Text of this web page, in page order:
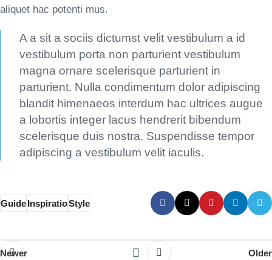
aliquet hac potenti mus.
A a sit a sociis dictumst velit vestibulum a id
vestibulum porta non parturient vestibulum
magna ornare scelerisque parturient in
parturient. Nulla condimentum dolor adipiscing
blandit himenaeos interdum hac ultrices augue
a lobortis integer lacus hendrerit bibendum
scelerisque duis nostra. Suspendisse tempor
adipiscing a vestibulum velit iaculis.
GuideInspiratioStyle
Newer Older